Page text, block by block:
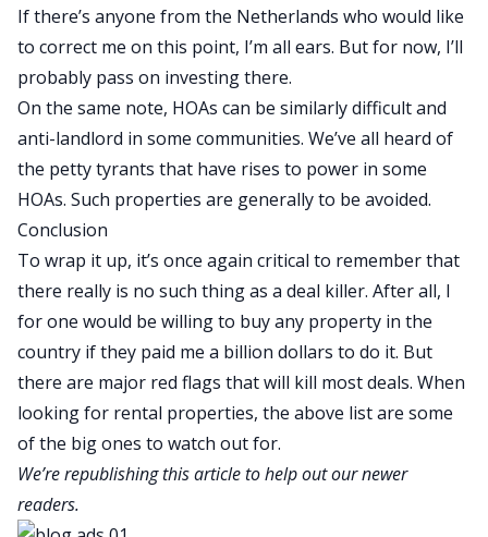
If there’s anyone from the Netherlands who would like
to correct me on this point, I’m all ears. But for now, I’ll
probably pass on investing there.
On the same note, HOAs can be similarly difficult and
anti-landlord in some communities. We’ve all heard of
the petty tyrants that have rises to power in some
HOAs. Such properties are generally to be avoided.
Conclusion
To wrap it up, it’s once again critical to remember that
there really is no such thing as a deal killer. After all, I
for one would be willing to buy any property in the
country if they paid me a billion dollars to do it. But
there are major red flags that will kill most deals. When
looking for rental properties, the above list are some
of the big ones to watch out for.
We’re republishing this article to help out our newer
readers.